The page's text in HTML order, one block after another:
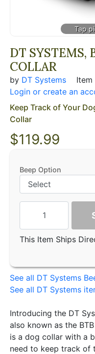
DT SYSTEMS,
COLLAR
by DT Systems
Item
Login or create an
Keep Track of Your
Collar
$119.99
Beep Option
This Item Ships
See all DT Systems
See all DT Systems
Introducing the DT
also known as the
is a dog collar with a
need to keep track of